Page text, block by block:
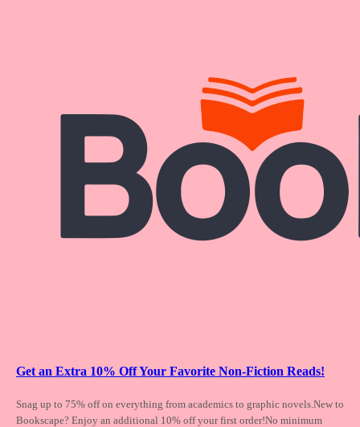
Get an Extra 10% Off Your Favorite Non-Fiction Reads!
Snag up to 75% off on everything from academics to graphic novels.New to
Bookscape? Enjoy an additional 10% off your first order!No minimum